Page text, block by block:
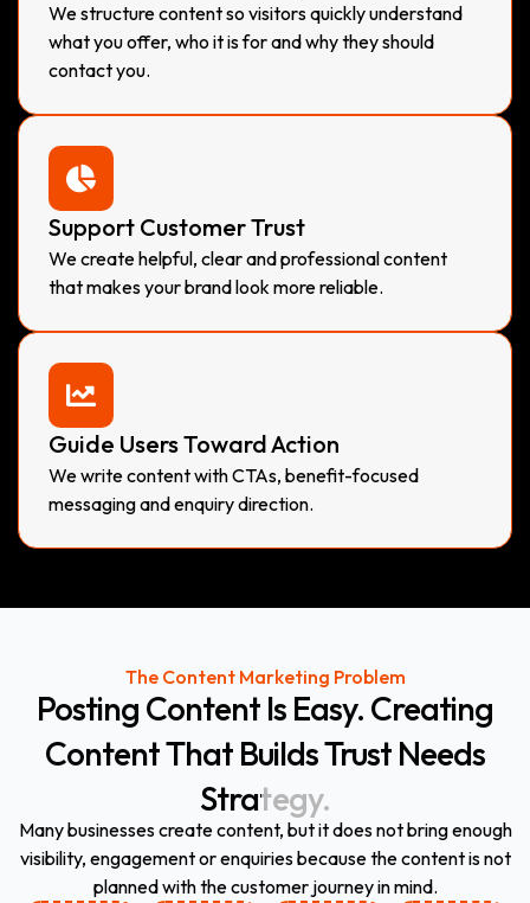
We structure content so visitors quickly understand
what you offer, who it is for and why they should
contact you.
Support Customer Trust
We create helpful, clear and professional content
that makes your brand look more reliable.
Guide Users Toward Action
We write content with CTAs, benefit-focused
messaging and enquiry direction.
The Content Marketing Problem
Posting Content Is Easy. Creating
ContentThat BuildsTrust Needs
Strategy.
Many businesses create content, but it does not bring enough
visibility, engagement or enquiries because the content is not
planned with the customer journey in mind.